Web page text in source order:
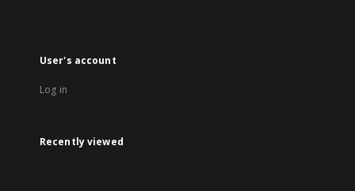
User's account
Log in
Recently viewed